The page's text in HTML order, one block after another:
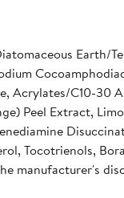
Earth/
Acrylates/C10-30
Peel Extract,
Tocotrienols,
manufacturer's